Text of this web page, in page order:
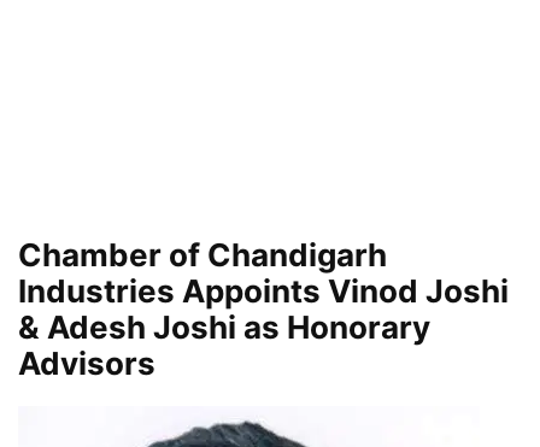
Chamber of Chandigarh
Industries Appoints Vinod Joshi
& Adesh Joshi as Honorary
Advisors